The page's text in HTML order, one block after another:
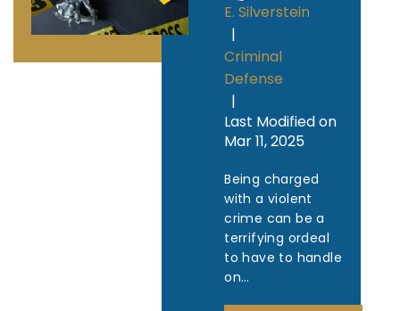
E. Silverstein
|
Criminal
Defense
|
Last Modified on
Mar 11, 2025
Being charged
with a violent
crime can be a
terrifying ordeal
to have to handle
on…